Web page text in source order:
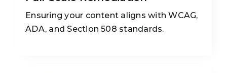
Ensuring your content aligns with WCAG,
ADA, and Section 508 standards.